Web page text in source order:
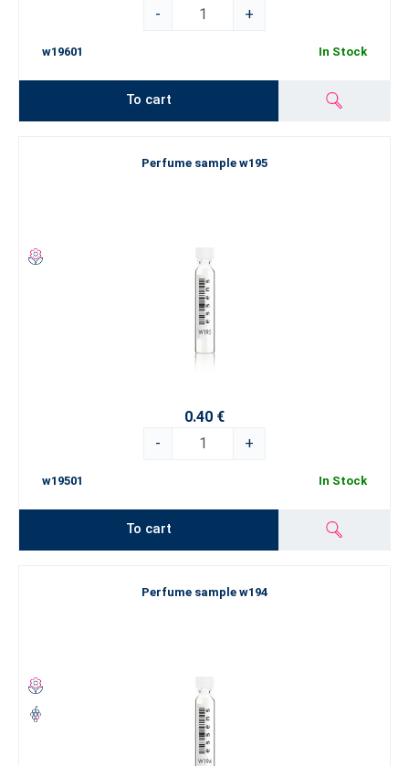
-
+
w19601 In Stock
To cart
Perfume sample w195
0.40 €
-
+
w19501 In Stock
To cart
Perfume sample w194